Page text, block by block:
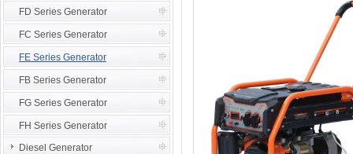
FD Series Generator
FC Series Generator
FE Series Generator
FB Series Generator
FG Series Generator
FH Series Generator
Diesel Generator